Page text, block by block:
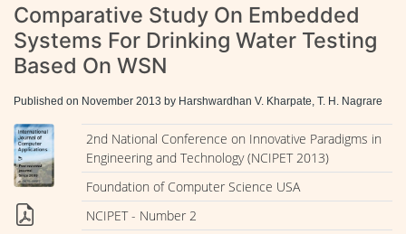
Comparative Study On Embedded
Systems For Drinking Water Testing
Based On WSN
Published on November 2013 by Harshwardhan V. Kharpate, T. H. Nagrare
2nd National Conference on Innovative Paradigms in
Engineering and Technology (NCIPET 2013)
Foundation of Computer Science USA
NCIPET - Number 2